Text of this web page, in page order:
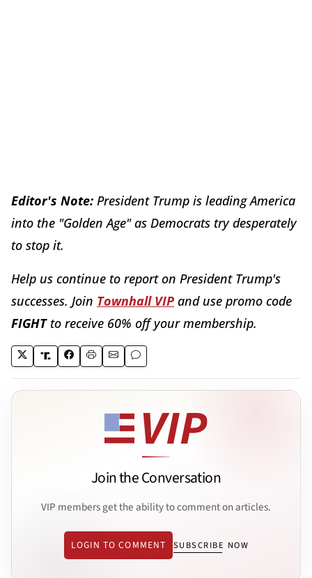
Editor's Note: President Trump is leading America
into the "Golden Age" as Democrats try desperately
to stop it.
Help us continue to report on President Trump's
successes. Join Townhall VIP and use promo code
FIGHTto receive 60% off your membership.
Join the Conversation
VIP members get the ability to comment on articles.
LOGIN TO COMMENT SUBSCRIBE NOW